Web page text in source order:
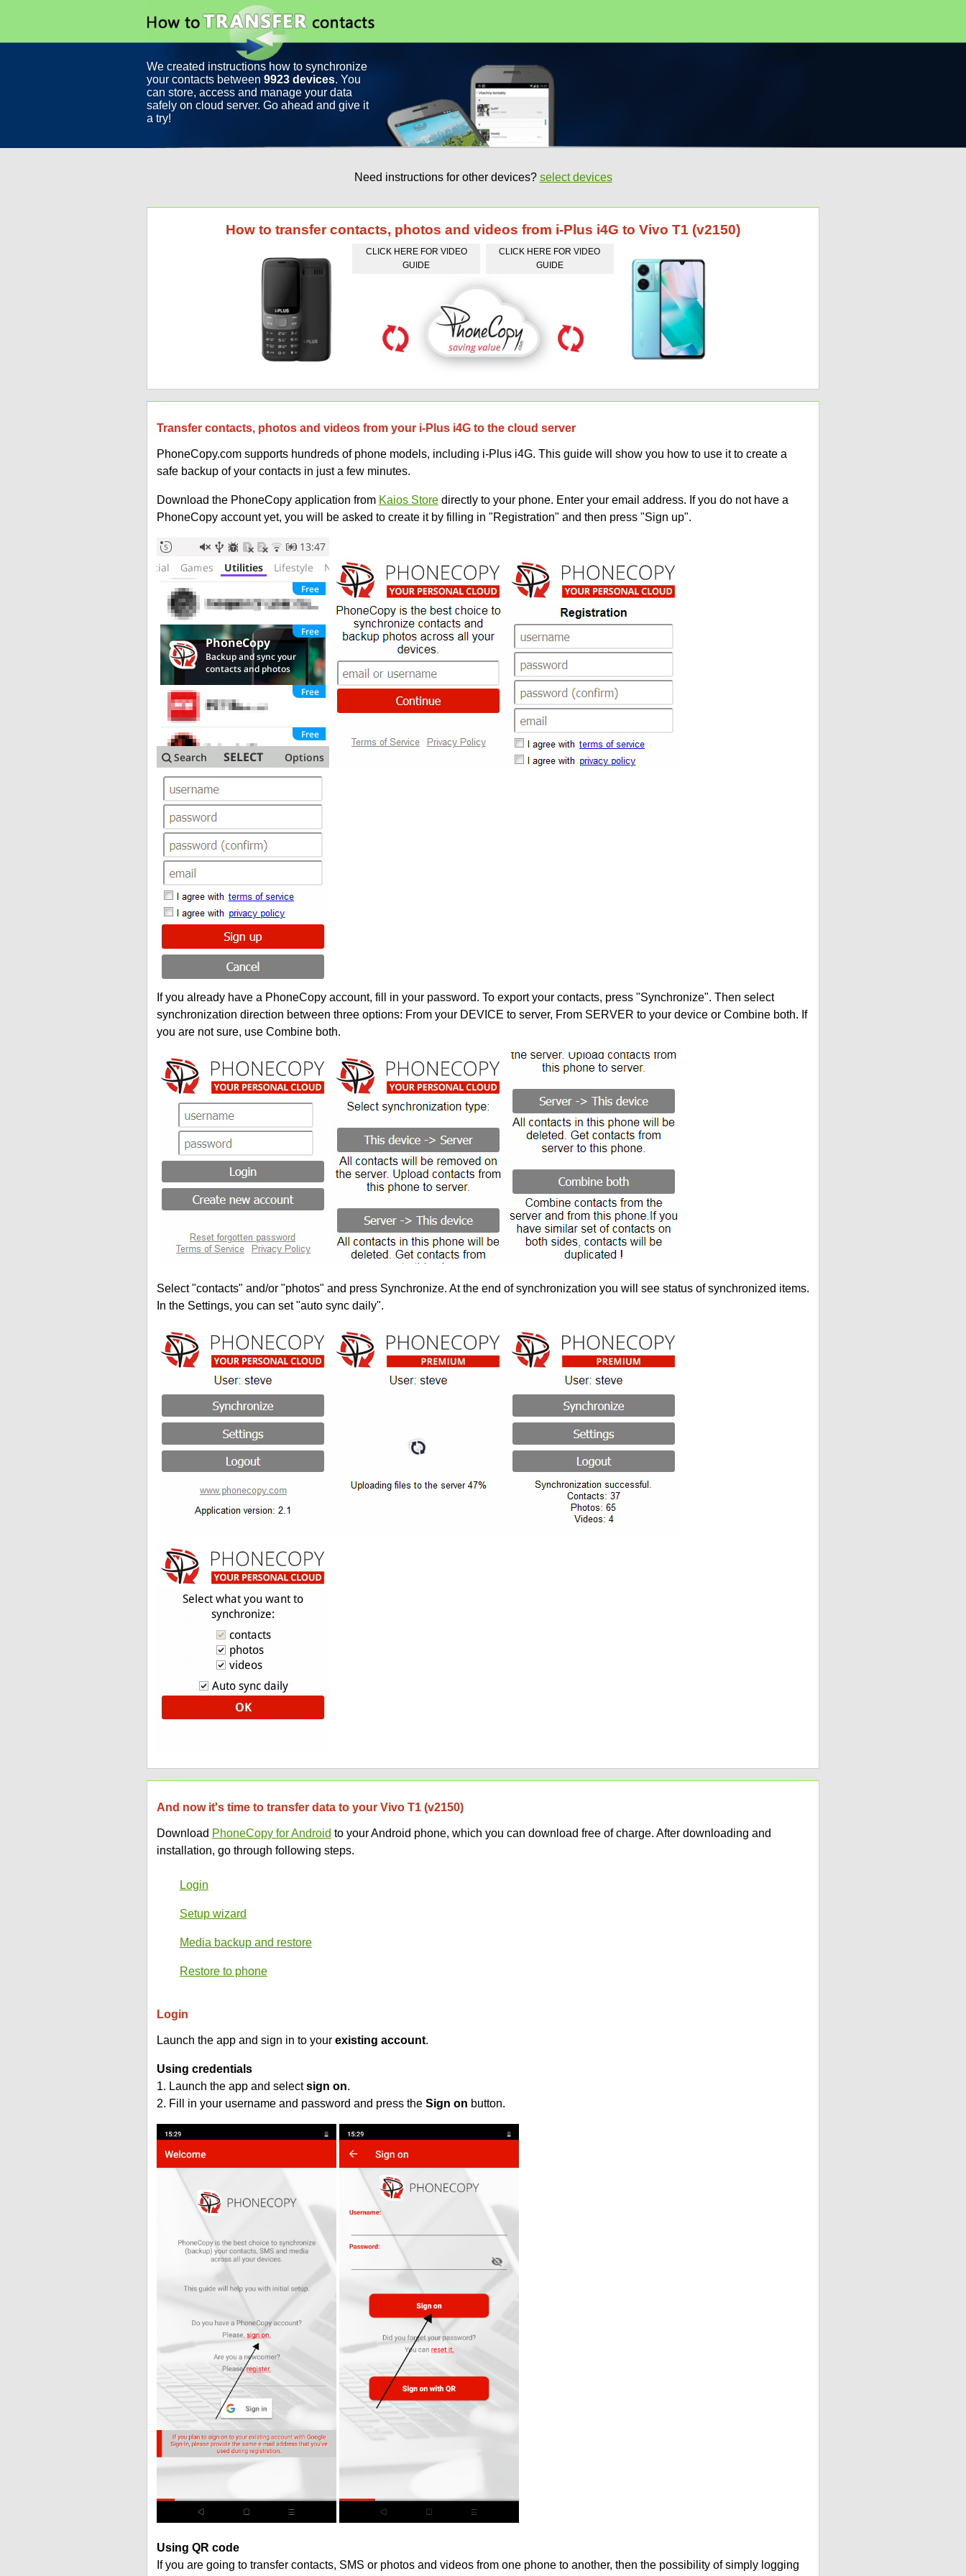
We created instructions how to synchronize
your contacts between 9923 devices. You
can store, access and manage your data
safely on cloud server. Go ahead and give it
a try!
Need instructions for other devices? select devices
How to transfer contacts, photos and videos from i-Plus i4G to Vivo T1 (v2150)
CLICK HERE FOR VIDEO
GUIDE
CLICK HERE FOR VIDEO
GUIDE
Transfer contacts, photos and videos from your i-Plus i4G to the cloud server
PhoneCopy.com supports hundreds of phone models, including i-Plus i4G. This guide will show you how to use it to create a
safe backup of your contacts in just a few minutes.
Download the PhoneCopy application from Kaios Storedirectly to your phone. Enter your email address. If you do not have a
PhoneCopy account yet, you will be asked to create it by filling in "Registration" and then press "Sign up".
If you already have a PhoneCopy account, fill in your password. To export your contacts, press "Synchronize". Then select
synchronization direction between three options: From your DEVICE to server, From SERVER to your device or Combine both. If
you are not sure, use Combine both.
Select "contacts" and/or "photos" and press Synchronize. At the end of synchronization you will see status of synchronized items.
In the Settings, you can set "auto sync daily".
And now it's time to transfer data to your Vivo T1 (v2150)
Download PhoneCopy for Android to your Android phone, which you can download free of charge. After downloading and
installation, go through following steps.
Login
Setup wizard
Media backup and restore
Restore to phone
Login
Launch the app and sign in to your existing account.
Using credentials
1. Launch the app and selectsign on.
2. Fill in your username and password and press the Sign on button.
Using QR code
If you are going to transfer contacts, SMS or photos and videos from one phone to another, then the possibility of simply logging